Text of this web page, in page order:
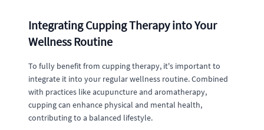
Integrating Cupping Therapy into Your
Wellness Routine
To fully benefit from cupping therapy, it's important to
integrate it into your regular wellness routine. Combined
with practices like acupuncture and aromatherapy,
cupping can enhance physical and mental health,
contributing to a balanced lifestyle.